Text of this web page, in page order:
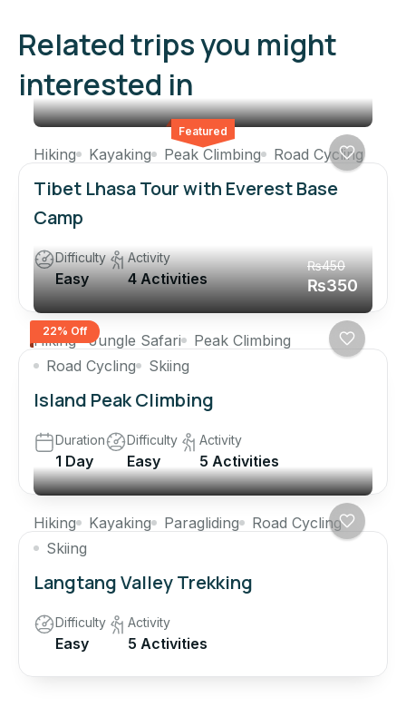
Related trips you might
interested in
Featured
Hiking Kayaking Peak Climbing Road Cycling
Tibet Lhasa Tour with Everest Base
Camp
Difficulty
Easy
Activity
4 Activities
22% Off
₨450
₨350
Hiking Jungle Safari
Peak Climbing
Road Cycling
Skiing
Island Peak Climbing
Duration
1 Day
Difficulty
Easy
Activity
5 Activities
Hiking Kayaking Paragliding
Road Cycling
Skiing
Langtang Valley Trekking
Difficulty
Easy
Activity
5 Activities